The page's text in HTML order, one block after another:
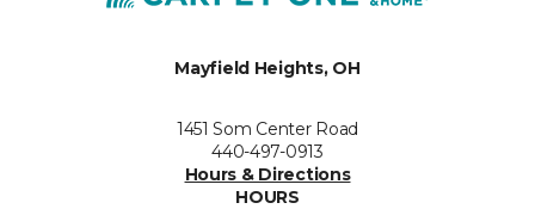
Mayfield Heights, OH
1451 Som Center Road
440-497-0913
Hours & Directions
HOURS